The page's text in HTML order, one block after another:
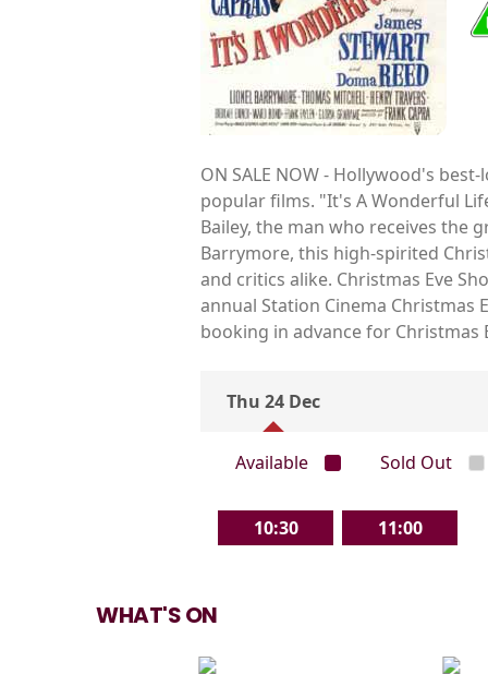
ON SALE NOW - Hollywood's
popular films. "It's A Wonderful
Bailey, the man who receives the
Barrymore, this high-spirited
and critics alike. Christmas Eve
annual Station Cinema Christmas
booking in advance for Christmas
Thu 24 Dec
Available Sold Out
10:30 11:00
WHAT'S ON